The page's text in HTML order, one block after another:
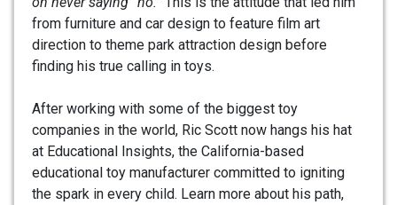
from furniture and car design to feature film art
direction to theme park attraction design before
finding his true calling in toys.
After working with some of the biggest toy
companies in the world, Ric Scott now hangs his hat
at Educational Insights, the California-based
educational toy manufacturer committed to igniting
the spark in every child. Learn more about his path,